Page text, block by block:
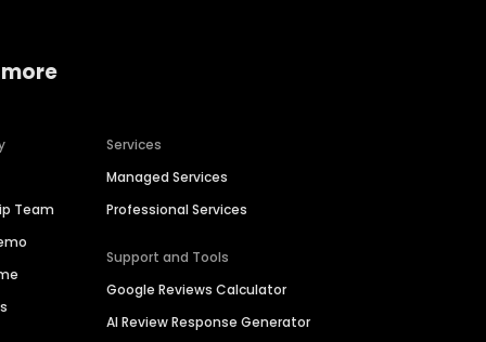
Team
Services
Managed Services
Professional Services
Support and Tools
Google Reviews Calculator
AI Review Response Generator